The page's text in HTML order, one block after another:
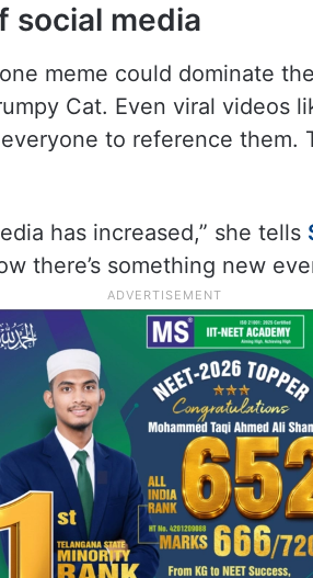
social media
meme could dominate
Cat. Even viral videos
to reference them.
has increased,” she tells
there’s something new